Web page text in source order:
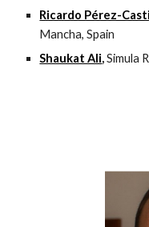
Ricardo Pérez-
Mancha, Spain
Shaukat Ali, Simula